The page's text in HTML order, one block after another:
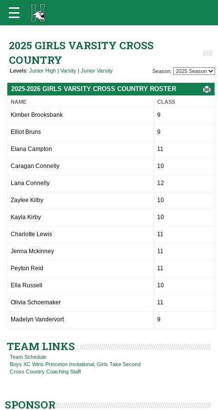
2025 GIRLS VARSITY CROSS
COUNTRY
Levels: Junior High | Varsity | Junior Varsity Season:
2025-2026 GIRLS VARSITY CROSS COUNTRY ROSTER
NAME CLASS
Kimber Brooksbank 9
Elliot Bruns 9
Elana Campton 11
Caragan Connelly 10
Lana Connelly 12
Zaylee Kilby 10
Kayla Kirby 10
Charlotte Lewis 11
Jenna Mckinney 11
Peyton Reid 11
Ella Russell 10
Olivia Schoemaker 11
Madelyn Vandervort 9
TEAM LINKS
Team Schedule
Boys XC Wins Princeton Invitational, Girls Take Second
Cross Country Coaching Staff
SPONSOR